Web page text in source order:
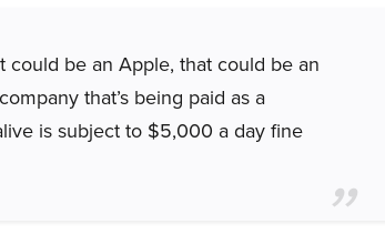
could be an Apple, that could be an
that’s being paid as a
is subject to $5,000 a day fine